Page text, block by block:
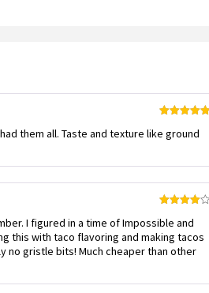
of 5
them all. Taste and texture like ground
out of 5
I figured in a time of Impossible and
this with taco flavoring and making tacos
no gristle bits! Much cheaper than other